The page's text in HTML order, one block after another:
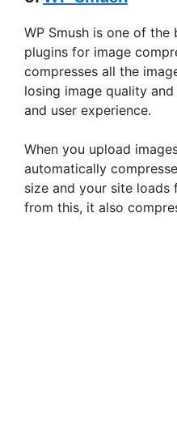
WP Smush is one of
plugins for image
compresses all the
losing image quality
and user experience.
When you upload
automatically
size and your site
from this, it also